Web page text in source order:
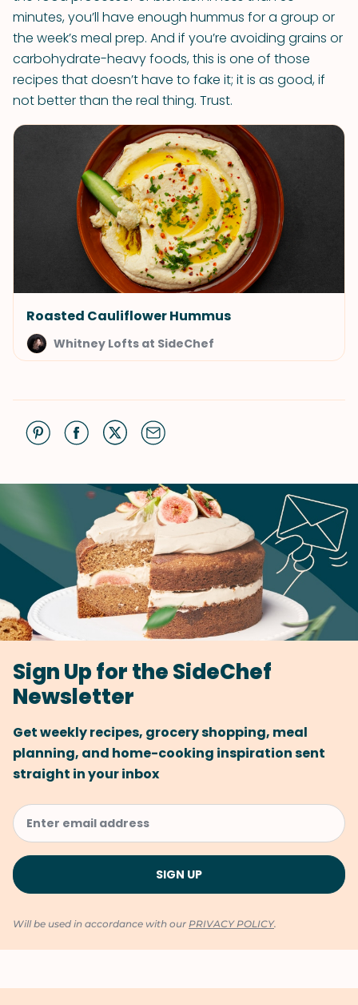
minutes, you’ll have enough hummus for a group or
the week’s meal prep. And if you’re avoiding grains or
carbohydrate-heavy foods, this is one of those
recipes that doesn’t have to fake it; it is as good, if
not better than the real thing. Trust.
Roasted Cauliflower Hummus
Whitney Lofts at SideChef
Sign Up for the SideChef
Newsletter
Get weekly recipes, grocery shopping, meal
planning, and home-cooking inspiration sent
straight in your inbox
Will be used in accordance with our PRIVACY POLICY.